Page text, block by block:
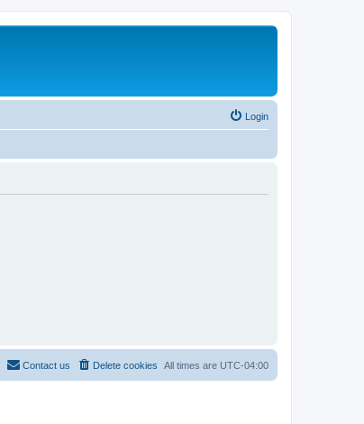
Login
All times are UTC-04:00
Delete cookies
Contact us